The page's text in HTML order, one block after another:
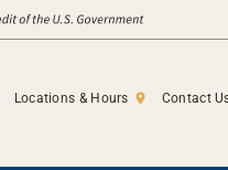
Locations & Hours Contact